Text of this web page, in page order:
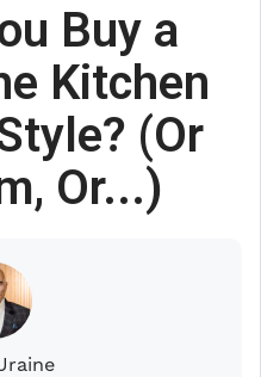
Buy a
Kitchen
(Or
Or...)